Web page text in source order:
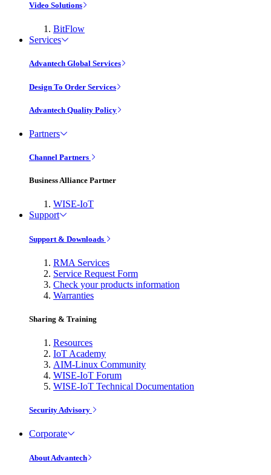
Video Solutions
BitFlow
Services
Advantech Global Services
Design To Order Services
Advantech Quality Policy
Partners
Channel Partners
Business Alliance Partner
WISE-IoT
Support
Support & Downloads
RMA Services
Service Request Form
Check your products information
Warranties
Sharing & Training
Resources
IoT Academy
AIM-Linux Community
WISE-IoT Forum
WISE-IoT Technical Documentation
Security Advisory
Corporate
About Advantech